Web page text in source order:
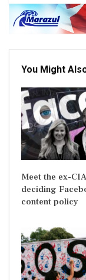
You Might
Meet the ex-
deciding
content policy